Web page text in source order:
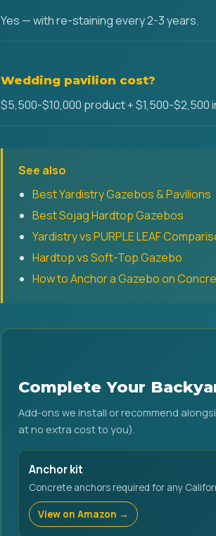
Yes — with re-staining every 2-3 years.
Wedding pavilion cost?
$5,500-$10,000 product + $1,500-$2,500
See also
Best Yardistry Gazebos & Pavilions
Best Sojag Hardtop Gazebos
Yardistry vs PURPLE LEAF
Hardtop vs Soft-Top Gazebo
How to Anchor a Gazebo on
Complete Your
Add-ons we install or recommend
at no extra cost to you).
Anchor kit
Concrete anchors required for any
View on Amazon →